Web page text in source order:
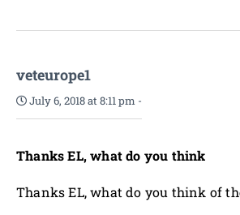
veteurope1
July 6, 2018 at 8:11 pm -
Thanks EL, what do you think
Thanks EL, what do you think of